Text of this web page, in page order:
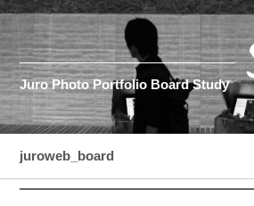
Juro Photo Portfolio Board Study
juroweb_board